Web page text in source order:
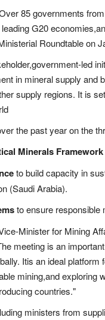
85 governments
G20
Roundtable on
led
in mineral supply and
supply regions. It is
the past year on the
Minerals Framework
to build capacity in
(Saudi Arabia).
to ensure responsible
Minister for Mining
meeting is an
Itis an ideal
mining,and exploring
countries."
ministers from